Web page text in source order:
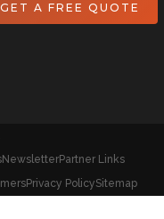
GET A FREE QUOTE
NewsletterPartner Links
Privacy PolicySitemap